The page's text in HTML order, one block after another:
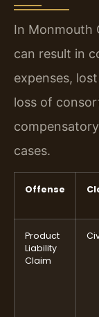
In Monmouth
can result in
expenses,
loss of
cases.
Offense
Product
Liability
Claim